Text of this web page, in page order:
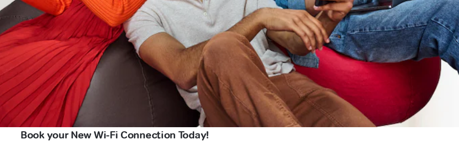
Book your New Wi-Fi Connection Today!